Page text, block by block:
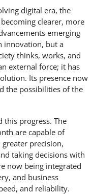
digital era, the
clearer, more
emerging
innovation, but a
thinks, works, and
external force; it has
Its presence now
the possibilities of the
this progress. The
are capable of
precision,
taking decisions with
now being integrated
and business
and reliability.